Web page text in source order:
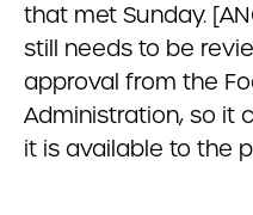
that met Sunday.
still needs to be
approval from the
Administration, so it
it is available to the